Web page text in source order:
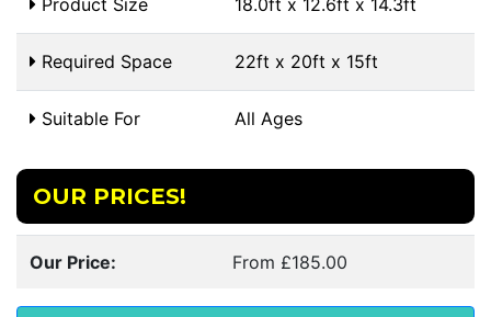
Product Size 18.0ft x 12.6ft x 14.3ft
Required Space 22ft x 20ft x 15ft
Suitable For All Ages
OUR PRICES!
Our Price: From £185.00